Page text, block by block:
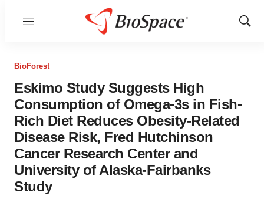
Menu
Show
BioForest
Eskimo Study Suggests High
Consumption of Omega-3s in Fish-
Rich Diet Reduces Obesity-Related
Disease Risk, Fred Hutchinson
Cancer Research Center and
University of Alaska-Fairbanks
Study